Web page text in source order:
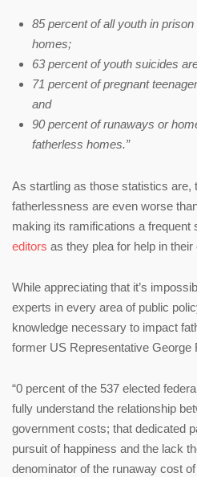
85 percent of all youth in
homes;
63 percent of youth suicides
71 percent of pregnant
and
90 percent of runaways or
fatherless homes.”
As startling as those statistics are,
fatherlessness are even worse
making its ramifications a frequent
editors as they plea for help in
While appreciating that it’s
experts in every area of public
knowledge necessary to impact
former US Representative George
“0 percent of the 537 elected
fully understand the relationship
government costs; that dedicated
pursuit of happiness and the lack
denominator of the runaway cost